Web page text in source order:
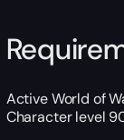
Active World of
Character level